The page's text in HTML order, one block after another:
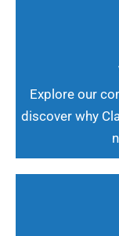
Explore our
discover why